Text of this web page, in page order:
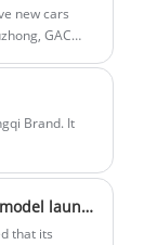
new cars
GAC
use and
See which
Brand. It
Chery Fengyun T9 ultra long endurance model launched
that its